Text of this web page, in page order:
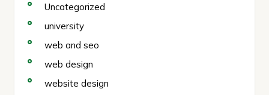
Uncategorized
university
web and seo
web design
website design